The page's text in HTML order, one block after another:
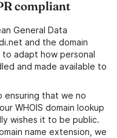
compliant
General Data
and the domain
to adapt how personal
and made available to
ensuring that we no
WHOIS domain lookup
wishes it to be public.
name extension, we